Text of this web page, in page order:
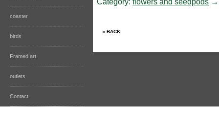
coaster
birds
Framed art
outlets
Contact
Category: flowers and seedpods